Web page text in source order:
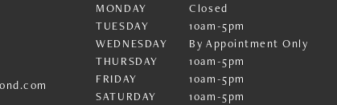
MONDAY
Closed
TUESDAY
10am-5pm
WEDNESDAY
By Appointment Only
THURSDAY
10am-5pm
FRIDAY
10am-5pm
SATURDAY
10am-5pm